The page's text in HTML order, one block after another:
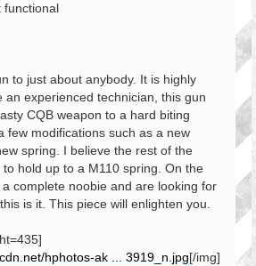
functional
to just about anybody. It is highly
an experienced technician, this gun
CQB weapon to a hard biting
few modifications such as a new
spring. I believe the rest of the
hold up to a M110 spring. On the
complete noobie and are looking for
is it. This piece will enlighten you.
hphotos-ak ... 3919_n.jpg[/img]